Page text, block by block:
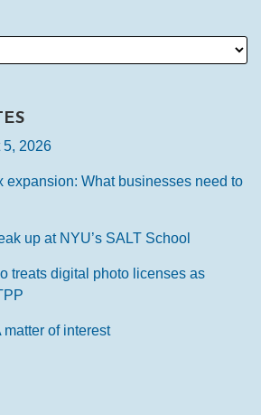
5, 2026
expansion: What businesses need to
up at NYU’s SALT School
treats digital photo licenses as
matter of interest